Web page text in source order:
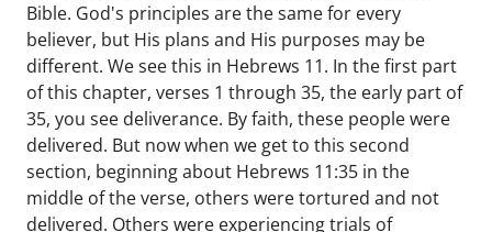
Bible. God's principles are the same for every
believer, but His plans and His purposes may be
different. We see this in Hebrews 11. In the first part
of this chapter, verses 1 through 35, the early part of
35, you see deliverance. By faith, these people were
delivered. But now when we get to this second
section, beginning about Hebrews 11:35 in the
middle of the verse, others were tortured and not
delivered. Others were experiencing trials of